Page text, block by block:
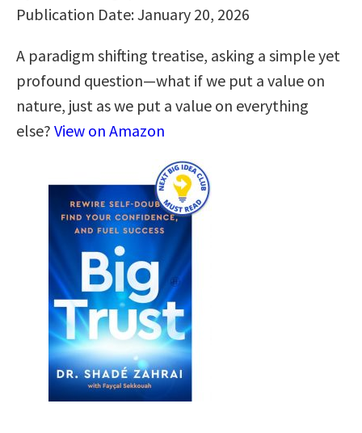
Publication Date: January 20, 2026
A paradigm shifting treatise, asking a simple yet
profound question—what if we put a value on
nature, just as we put a value on everything
else? View on Amazon